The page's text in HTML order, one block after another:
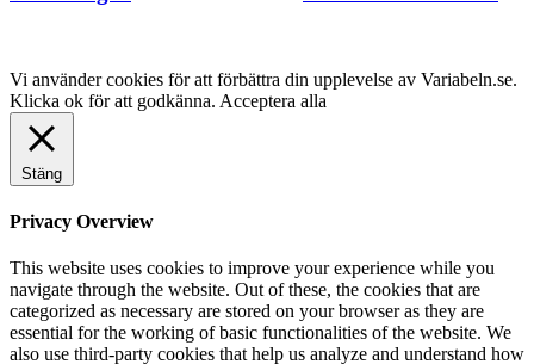
Vi använder cookies för att förbättra din upplevelse av Variabeln.se.
Klicka ok för att godkänna. Acceptera alla
Stäng
Privacy Overview
This website uses cookies to improve your experience while you
navigate through the website. Out of these, the cookies that are
categorized as necessary are stored on your browser as they are
essential for the working of basic functionalities of the website. We
also use third-party cookies that help us analyze and understand how